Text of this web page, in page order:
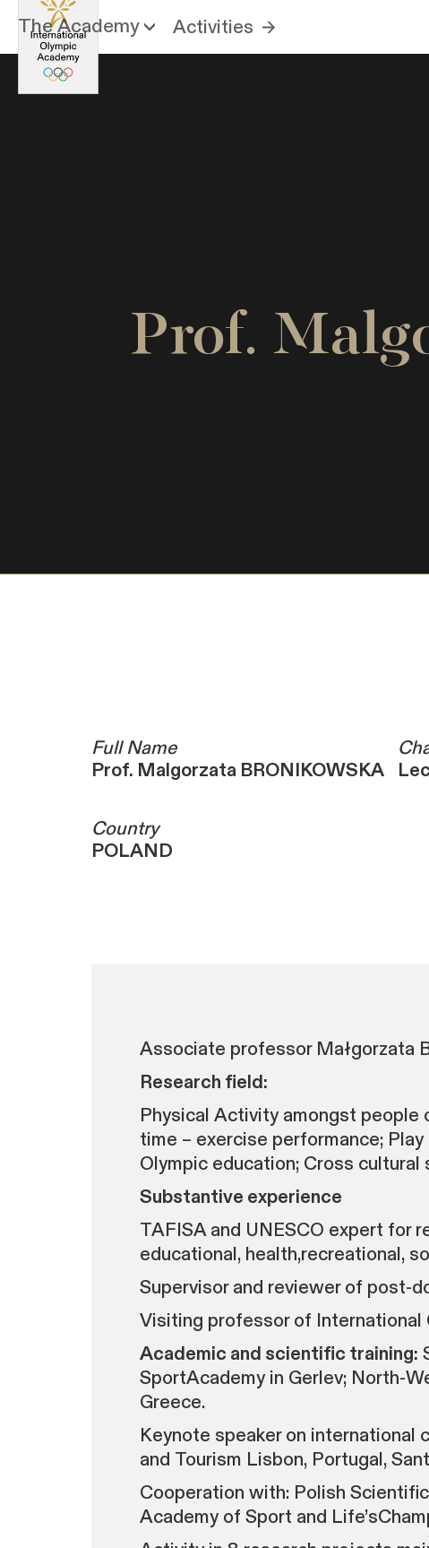
The Academy Activities
Prof.
Full Name
Prof. Malgorzata BRONIKOWSKA
Country
POLAND
Associate professor Małgorzata
Research field:
Physical Activity amongst people
time – exercise performance;
Olympic education; Cross cultural
Substantive experience
TAFISA and UNESCO expert for
educational, health,recreational,
Supervisor and reviewer of post-
Visiting professor of International
Academic and scientific training:
SportAcademy in Gerlev; North-
Greece.
Keynote speaker on international
and Tourism Lisbon, Portugal,
Cooperation with: Polish
Academy of Sport and